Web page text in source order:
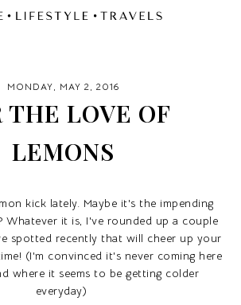
MONDAY, MAY 2, 2016
THE LOVE OF
LEMONS
kick lately. Maybe it's the impending
Whatever it is, I've rounded up a couple
spotted recently that will cheer up your
(I'm convinced it's never coming here
where it seems to be getting colder
everyday)